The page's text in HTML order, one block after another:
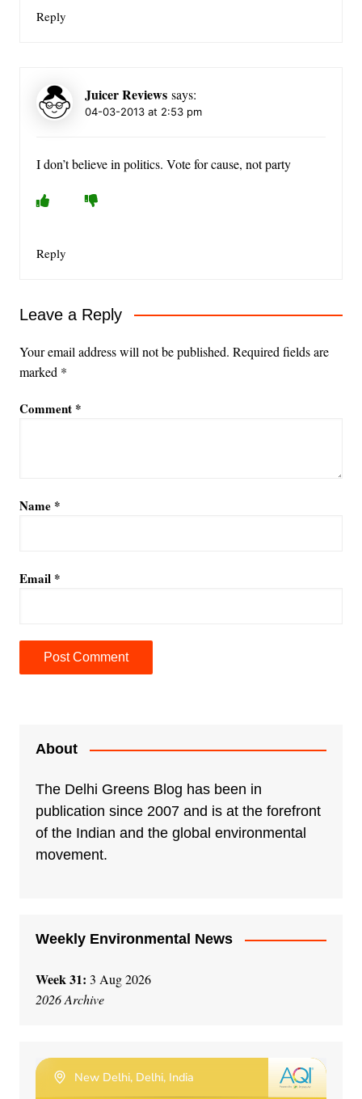
Reply
Juicer Reviews says:
04-03-2013 at 2:53 pm
I don’t believe in politics. Vote for cause, not party
Reply
Leave a Reply
Your email address will not be published. Required fields are
marked *
Comment *
Name *
Email *
About
The Delhi Greens Blog has been in
publication since 2007 and is at the forefront
of the Indian and the global environmental
movement.
Weekly Environmental News
Week 31: 3 Aug 2026
2026 Archive